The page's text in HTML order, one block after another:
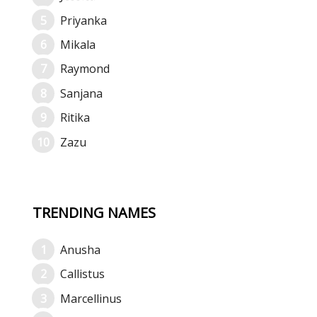
Priyanka
Mikala
Raymond
Sanjana
Ritika
Zazu
TRENDING NAMES
Anusha
Callistus
Marcellinus